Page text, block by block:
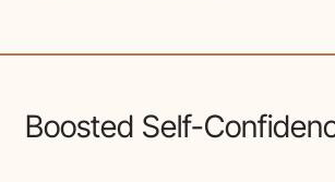
anatomy, ensuring a natural
Boosted Self-